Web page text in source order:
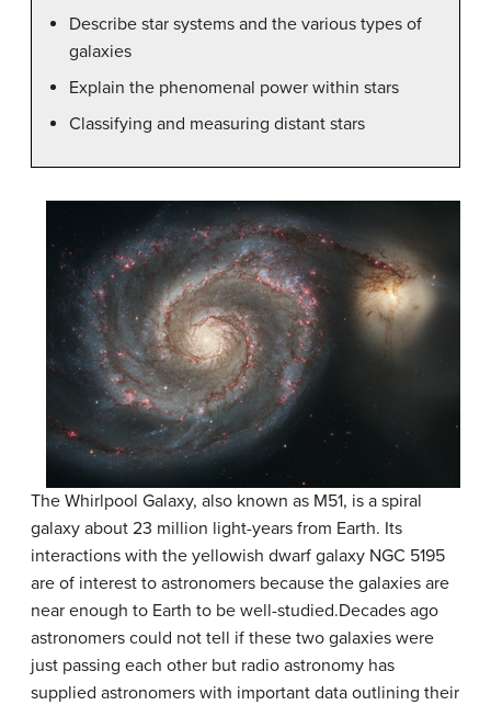
Describe star systems and the various types of
galaxies
Explain the phenomenal power within stars
Classifying and measuring distant stars
The Whirlpool Galaxy, also known as M51, is a spiral
galaxy about 23 million light-years from Earth. Its
interactions with the yellowish dwarf galaxy NGC 5195
are of interest to astronomers because the galaxies are
near enough to Earth to be well-studied.Decades ago
astronomers could not tell if these two galaxies were
just passing each other but radio astronomy has
supplied astronomers with important data outlining their